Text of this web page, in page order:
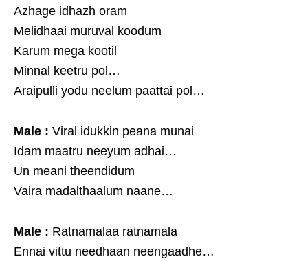
Azhage idhazh oram
Melidhaai muruval koodum
Karum mega kootil
Minnal keetru pol…
Araipulli yodu neelum paattai pol…
Male : Viral idukkin peana munai
Idam maatru neeyum adhai…
Un meani theendidum
Vaira madalthaalum naane…
Male : Ratnamalaa ratnamala
Ennai vittu needhaan neengaadhe…